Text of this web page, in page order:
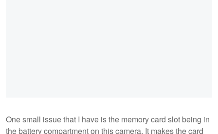
One small issue that I have is the memory card slot being in
the battery compartment on this camera. It makes the card